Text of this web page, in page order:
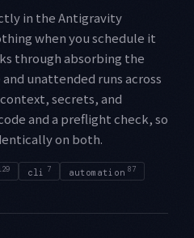
in the Antigravity
when you schedule it
through absorbing the
unattended runs across
secrets, and
and a preflight check, so
on both.
cli 7 automation 87